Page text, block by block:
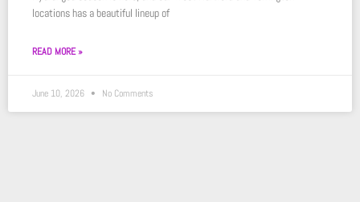
locations has a beautiful lineup of
READ MORE »
June 10, 2026 No Comments